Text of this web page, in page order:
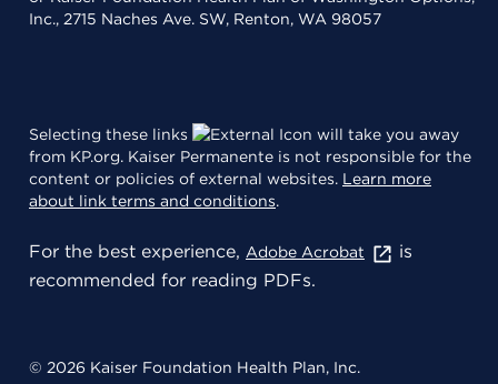
Inc., 2715 Naches Ave. SW, Renton, WA 98057
Selecting these links
will take you away
from KP.org. Kaiser Permanente is not responsible for the
content or policies of external websites. Learn more
about link terms and conditions.
For the best experience, Adobe Acrobat
is
recommended for reading PDFs.
© 2026 Kaiser Foundation Health Plan, Inc.